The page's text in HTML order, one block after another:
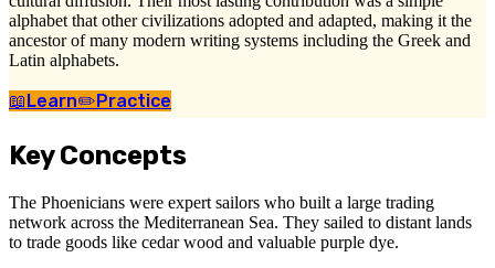
alphabet that other civilizations adopted and adapted, making it the
ancestor of many modern writing systems including the Greek and
Latin alphabets.
📖Learn✏️Practice
Key Concepts
The Phoenicians were expert sailors who built a large trading
network across the Mediterranean Sea. They sailed to distant lands
to trade goods like cedar wood and valuable purple dye.